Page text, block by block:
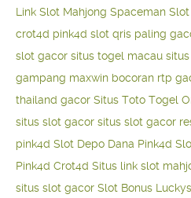
Link Slot Mahjong Spaceman Slot
crot4d pink4d slot qris paling
slot gacor situs togel macau
gampang maxwin bocoran rtp
thailand gacor Situs Toto Togel
situs slot gacor situs slot gacor
pink4d Slot Depo Dana Pink4d
Pink4d Crot4d Situs link slot
situs slot gacor Slot Bonus